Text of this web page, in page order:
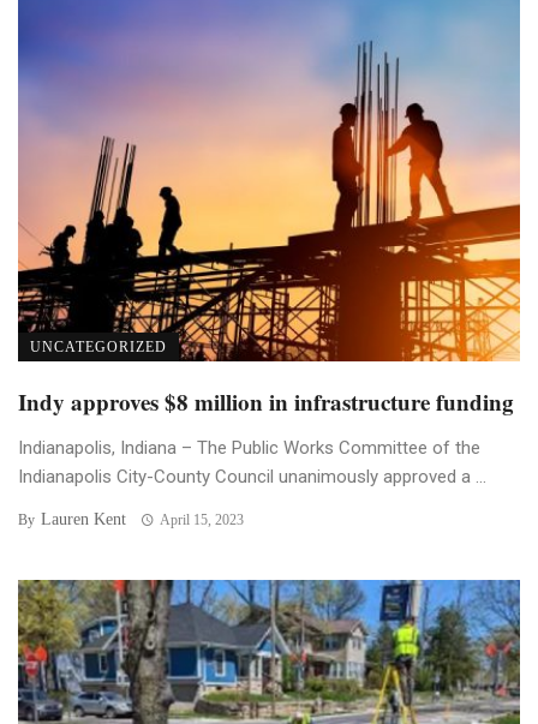
UNCATEGORIZED
Indy approves $8 million in infrastructure funding
Indianapolis, Indiana – The Public Works Committee of the
Indianapolis City-County Council unanimously approved a ...
By Lauren Kent April 15, 2023